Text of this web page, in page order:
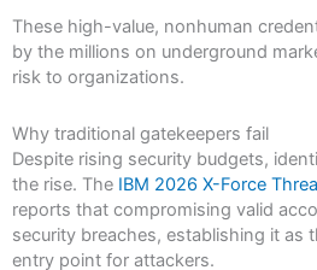
These high-value, nonhuman
by the millions on underground
risk to organizations.
Why traditional gatekeepers fail
Despite rising security budgets,
the rise. The IBM 2026 X-Force
reports that compromising valid
security breaches, establishing it as
entry point for attackers.